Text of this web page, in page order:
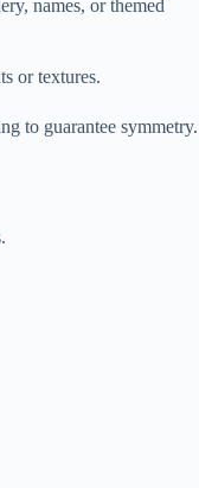
names, or themed
or textures.
to guarantee symmetry.